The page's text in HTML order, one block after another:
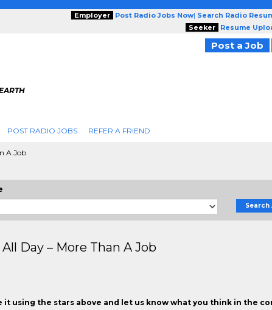
Employer Post Radio Jobs Now| Search Radio
Seeker
Resume
Post a Job
POST RADIO JOBS REFER A FRIEND
A Job
Search
Day – More Than A Job
using the stars above and let us know what you think in the